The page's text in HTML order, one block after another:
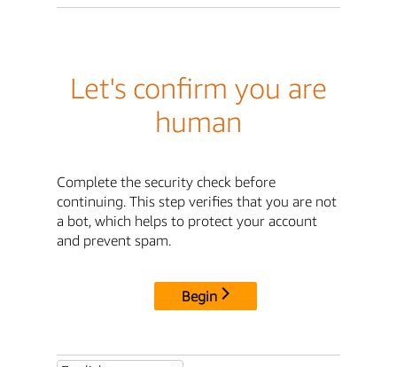
Let's confirm you are
human
Complete the security check before
continuing. This step verifies that you are not
a bot, which helps to protect your account
and prevent spam.
Begin